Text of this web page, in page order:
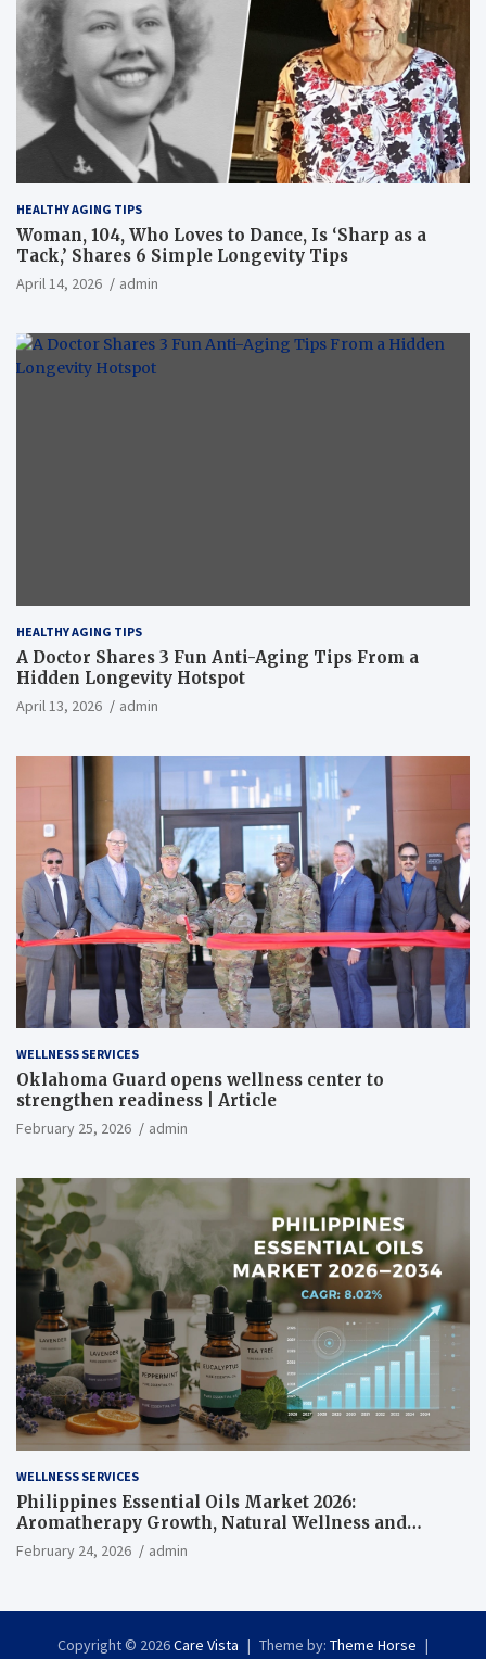
HEALTHY AGING TIPS
Woman, 104, Who Loves to Dance, Is ‘Sharp as a
Tack,’ Shares 6 Simple Longevity Tips
April 14, 2026 admin
HEALTHY AGING TIPS
A Doctor Shares 3 Fun Anti-Aging Tips From a
Hidden Longevity Hotspot
April 13, 2026 admin
WELLNESS SERVICES
Oklahoma Guard opens wellness center to
strengthen readiness | Article
February 25, 2026 admin
WELLNESS SERVICES
Philippines Essential Oils Market 2026:
Aromatherapy Growth, Natural Wellness and
Botanical Innovation
February 24, 2026 admin
Copyright © 2026Care Vista Theme by: Theme Horse